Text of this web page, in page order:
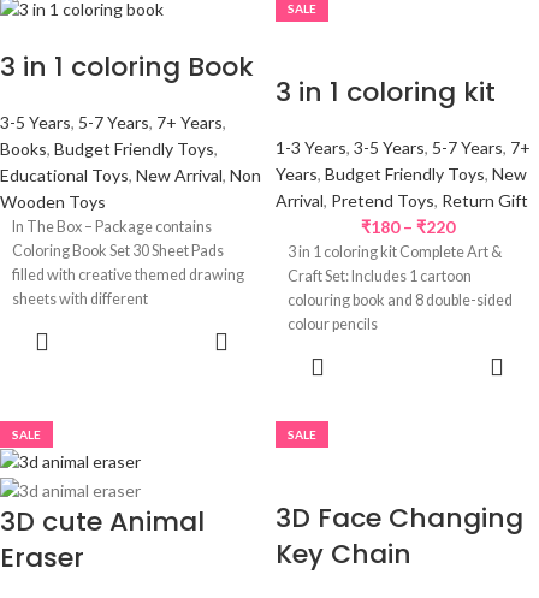
3 in 1 coloring Book
3-5 Years, 5-7 Years, 7+ Years,
Books, Budget Friendly Toys,
Educational Toys, New Arrival, Non
Wooden Toys
In The Box – Package contains
Coloring Book Set 30 Sheet Pads
filled with creative themed drawing
sheets with different
SALE
3 in 1 coloring kit
1-3 Years, 3-5 Years, 5-7 Years, 7+
Years, Budget Friendly Toys, New
Arrival, Pretend Toys, Return Gift
₹180 – ₹220
3 in 1 coloring kit Complete Art &
Craft Set: Includes 1 cartoon
colouring book and 8 double-sided
colour pencils
SALE
3D cute Animal
Eraser
SALE
3D Face Changing
Key Chain